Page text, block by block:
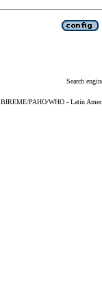
Search
BIREME/PAHO/WHO - Latin